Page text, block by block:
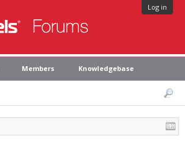
Log in
Members Knowledgebase